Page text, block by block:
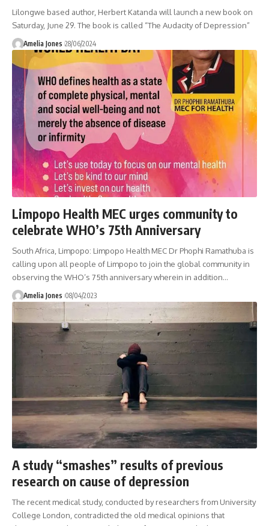
Lilongwe based author, Herbert Katanda will launch a new book on
Saturday, June 29. The book is called “The Audacity of Depression”
Amelia Jones 28/06/2024
Limpopo Health MEC urges community to
celebrate WHO’s 75th Anniversary
South Africa, Limpopo: Limpopo Health MEC Dr Phophi Ramathuba is
calling upon all people of Limpopo to join the global community in
observing the WHO’s 75th anniversary wherein in addition…
Amelia Jones 08/04/2023
A study “smashes” results of previous
research on cause of depression
The recent medical study, conducted by researchers from University
College London, contradicted the old medical opinions that